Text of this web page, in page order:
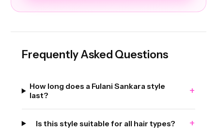
Frequently Asked Questions
How long does a Fulani Sankara style
last?
+
Is this style suitable for all hair types? +